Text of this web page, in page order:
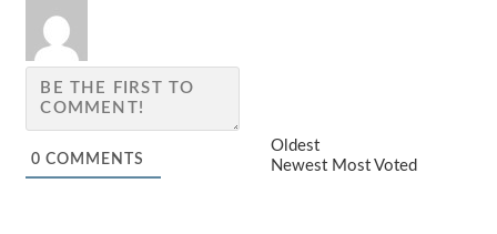
0 COMMENTS
Oldest
Newest Most Voted